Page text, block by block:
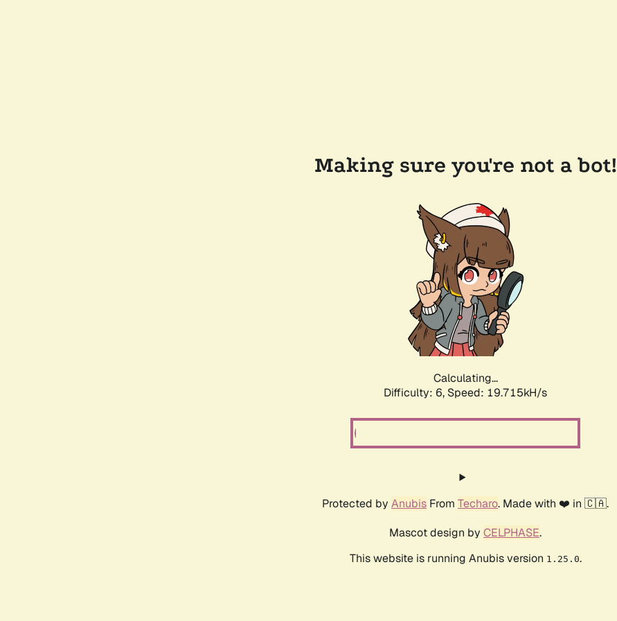
Making sure you're not a bot!
Calculating...
Difficulty: 6, Speed: 19.715kH/s
Protected by Anubis From Techaro. Made with ❤️ in 🇨🇦.
Mascot design by CELPHASE.
This website is running Anubis version 1.25.0.